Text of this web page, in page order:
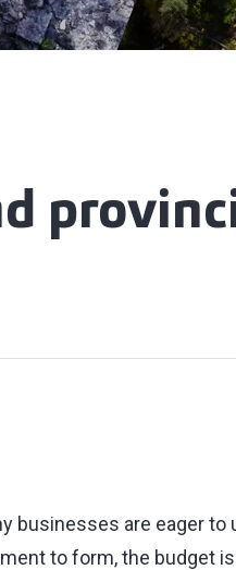
businesses are eager
to form, the budget